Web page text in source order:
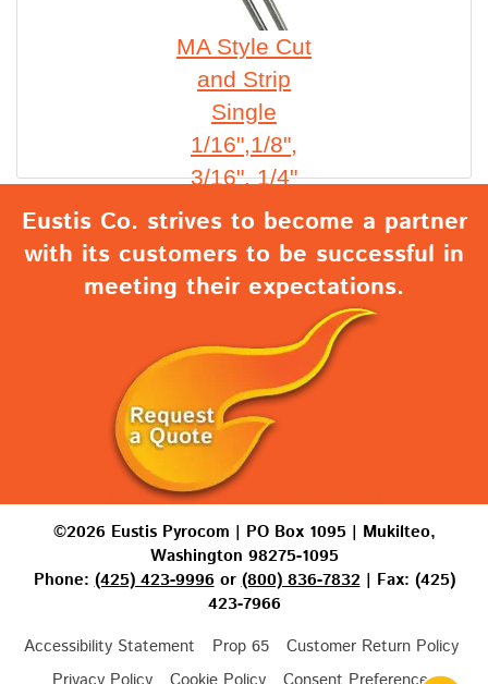
MA Style Cut
and Strip
Single
1/16",1/8",
3/16", 1/4"
Eustis Co. strives to become a partner
with its customers to be successful in
meeting their expectations.
©2026 Eustis Pyrocom | PO Box 1095 | Mukilteo,
Washington 98275-1095
Phone:(425) 423-9996or(800) 836-7832| Fax: (425)
423-7966
Accessibility Statement
Prop 65
Customer Return Policy